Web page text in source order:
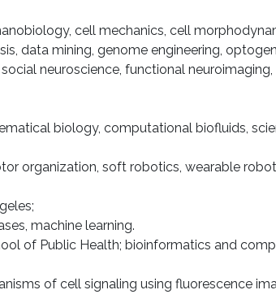
cell mechanics, cell
data min­ing, genome engineering,
neuroscience, functional neuroimaging,
biology, computational biofluids,
organization, soft robotics, wearable
machine learning.
of Public Health; bioinformatics and
of cell signaling using fluorescence